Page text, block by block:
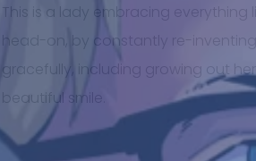
This is a lady embracing
head-on, by constantly re-
gracefully, including growing out
beautiful smile.